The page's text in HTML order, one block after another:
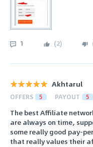
1 (2)
Akhtarul
OFFERS 5 PAYOUT 5
The best Affiliate
are always on time,
some really good pay-
that really values their